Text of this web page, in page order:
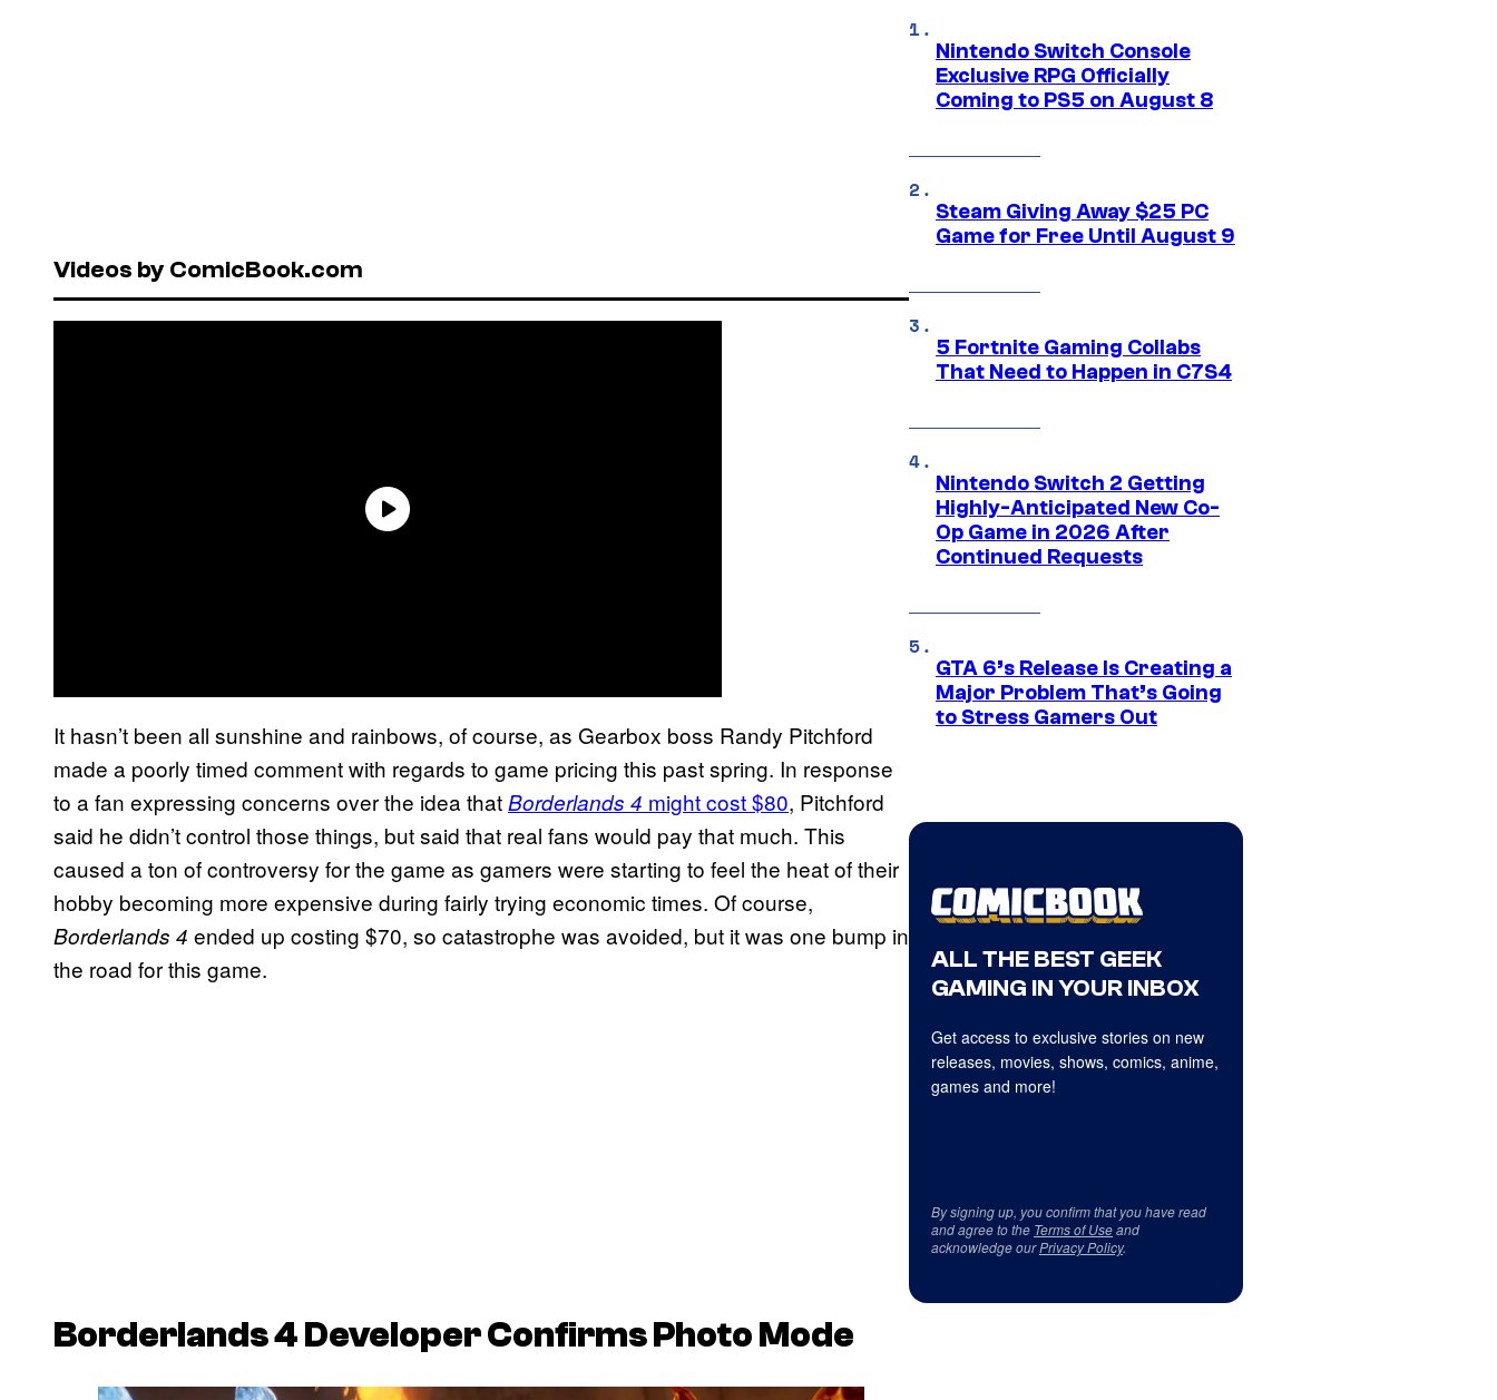
Videos by ComicBook.com
It hasn’t been all sunshine and rainbows, of course, as Gearbox boss Randy Pitchford
made a poorly timed comment with regards to game pricing this past spring. In response
to a fan expressing concerns over the idea thatBorderlands 4 might cost $80, Pitchford
said he didn’t control those things, but said that real fans would pay that much. This
caused a ton of controversy for the game as gamers were starting to feel the heat of their
hobby becoming more expensive during fairly trying economic times. Of course,
Borderlands 4 ended up costing $70, so catastrophe was avoided, but it was one bump in
the road for this game.
Borderlands 4Developer Confirms Photo Mode
Nintendo Switch Console
Exclusive RPG Officially
Coming to PS5 on August 8
Steam Giving Away $25 PC
Game for Free Until August 9
5 Fortnite Gaming Collabs
That Need to Happen in C7S4
Nintendo Switch 2 Getting
Highly-Anticipated New Co-
Op Game in 2026 After
Continued Requests
GTA 6’s Release Is Creating a
Major Problem That’s Going
to Stress Gamers Out
ALL THE BEST GEEK
GAMING IN YOUR INBOX
Get access to exclusive stories on new
releases, movies, shows, comics, anime,
games and more!
By signing up, you confirm that you have read
and agree to the Terms of Useand
acknowledge ourPrivacy Policy.